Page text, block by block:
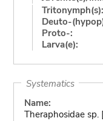
Tritonymph(s):
Deuto-
Proto-:
Larva(e):
Systematics
Name:
Theraphosidae sp.